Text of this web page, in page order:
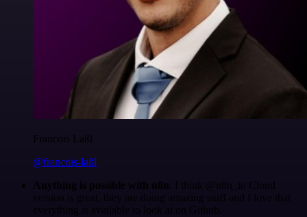
Francois Laßl
@francois-laßl
Anything is possible with n8n . I think @n8n_io Cloud
version is great, they are doing amazing stuff and I love that
everything is available to look at on Github.